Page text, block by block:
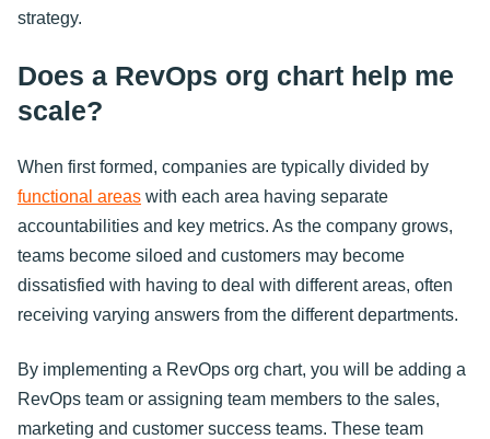
strategy.
Does a RevOps org chart help me
scale?
When first formed, companies are typically divided by
functional areas with each area having separate
accountabilities and key metrics. As the company grows,
teams become siloed and customers may become
dissatisfied with having to deal with different areas, often
receiving varying answers from the different departments.
By implementing a RevOps org chart, you will be adding a
RevOps team or assigning team members to the sales,
marketing and customer success teams. These team